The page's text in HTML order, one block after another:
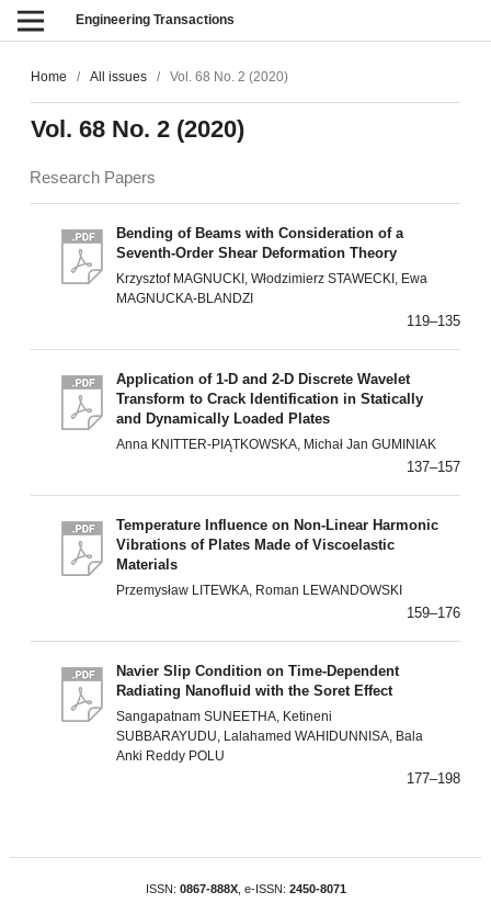
Engineering Transactions
Home / All issues / Vol. 68 No. 2 (2020)
Vol. 68 No. 2 (2020)
Research Papers
Bending of Beams with Consideration of a
Seventh-Order Shear Deformation Theory
Krzysztof MAGNUCKI, Włodzimierz STAWECKI, Ewa
MAGNUCKA-BLANDZI
119–135
Application of 1-D and 2-D Discrete Wavelet
Transform to Crack Identification in Statically
and Dynamically Loaded Plates
Anna KNITTER-PIĄTKOWSKA, Michał Jan GUMINIAK
137–157
Temperature Influence on Non-Linear Harmonic
Vibrations of Plates Made of Viscoelastic
Materials
Przemysław LITEWKA, Roman LEWANDOWSKI
159–176
Navier Slip Condition on Time-Dependent
Radiating Nanofluid with the Soret Effect
Sangapatnam SUNEETHA, Ketineni
SUBBARAYUDU, Lalahamed WAHIDUNNISA, Bala
Anki Reddy POLU
177–198
ISSN: 0867-888X, e-ISSN: 2450-8071